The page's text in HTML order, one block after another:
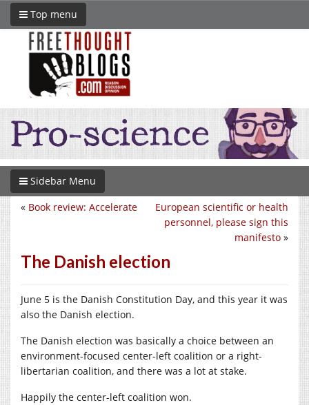
Top menu
Sidebar Menu
European scientific or health
personnel, please sign this
manifesto »
« Book review: Accelerate
The Danish election
June 5 is the Danish Constitution Day, and this year it was
also the Danish election.
The Danish election was basically a choice between an
environment-focused center-left coalition or a right-
libertarian coalition, and there was a lot at stake.
Happily the center-left coalition won.